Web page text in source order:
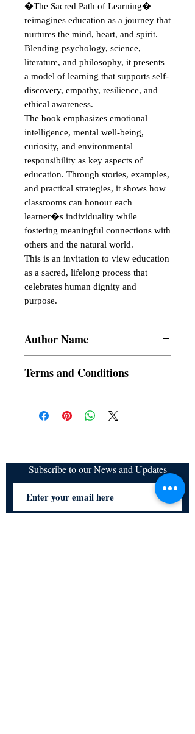
�The Sacred Path of Learning�
reimagines education as a journey that
nurtures the mind, heart, and spirit.
Blending psychology, science,
literature, and philosophy, it presents
a model of learning that supports self-
discovery, empathy, resilience, and
ethical awareness.
The book emphasizes emotional
intelligence, mental well-being,
curiosity, and environmental
responsibility as key aspects of
education. Through stories, examples,
and practical strategies, it shows how
classrooms can honour each
learner�s individuality while
fostering meaningful connections with
others and the natural world.
This is an invitation to view education
as a sacred, lifelong process that
celebrates human dignity and
purpose.
Author Name
Terms and Conditions
refundable
Subscribe to our News and Updates